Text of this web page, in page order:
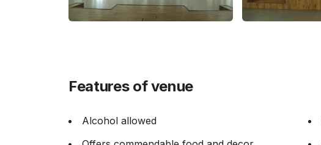
Features of venue
Alcohol allowed